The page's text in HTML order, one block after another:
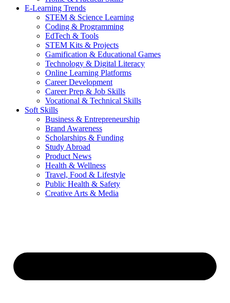
E-Learning Trends
STEM & Science Learning
Coding & Programming
EdTech & Tools
STEM Kits & Projects
Gamification & Educational Games
Technology & Digital Literacy
Online Learning Platforms
Career Development
Career Prep & Job Skills
Vocational & Technical Skills
Soft Skills
Business & Entrepreneurship
Brand Awareness
Scholarships & Funding
Study Abroad
Product News
Health & Wellness
Travel, Food & Lifestyle
Public Health & Safety
Creative Arts & Media